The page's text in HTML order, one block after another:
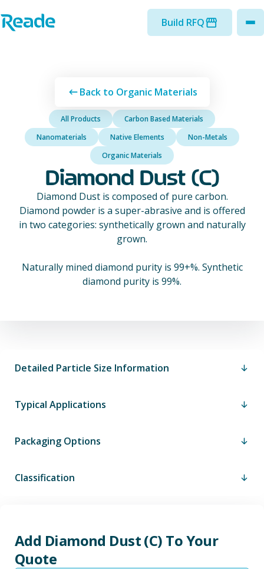
Home - Reade
Build RFQ
Back to Organic Materials
All Products
Carbon Based Materials
Nanomaterials
Native Elements
Non-Metals
Organic Materials
Diamond Dust (C)
Diamond Dust is composed of pure carbon.
Diamond powder is a super-abrasive and is offered
in two categories: synthetically grown and naturally
grown.
Naturally mined diamond purity is 99+%. Synthetic
diamond purity is 99%.
Detailed Particle Size Information
Typical Applications
Packaging Options
Classification
Add Diamond Dust (C) To Your
Quote